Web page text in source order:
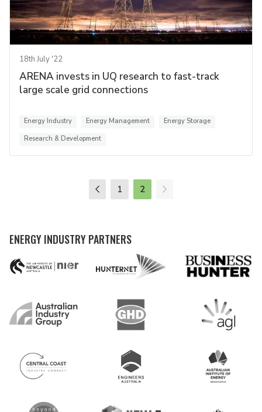
18th July '22
ARENA invests in UQ research to fast-track
large scale grid connections
Energy Industry Energy Management
Energy Storage
Research & Development
1 2
ENERGY INDUSTRY PARTNERS